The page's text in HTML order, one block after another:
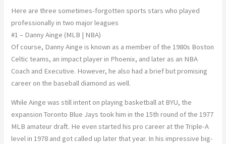
Here are three sometimes-forgotten sports stars who played
professionally in two major leagues
#1 – Danny Ainge (MLB | NBA)
Of course, Danny Ainge is known as a member of the 1980s Boston
Celtic teams, an impact player in Phoenix, and later as an NBA
Coach and Executive. However, he also had a brief but promising
career on the baseball diamond as well.
While Ainge was still intent on playing basketball at BYU, the
expansion Toronto Blue Jays took him in the 15th round of the 1977
MLB amateur draft. He even started his pro career at the Triple-A
level in 1978 and got called up later that year. In his impressive big-